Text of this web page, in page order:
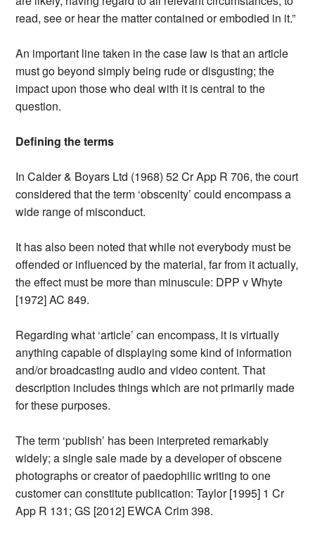
read, see or hear the matter contained or embodied in it.”
An important line taken in the case law is that an article
must go beyond simply being rude or disgusting; the
impact upon those who deal with it is central to the
question.
Defining the terms
In Calder & Boyars Ltd (1968) 52 Cr App R 706, the court
considered that the term ‘obscenity’ could encompass a
wide range of misconduct.
It has also been noted that while not everybody must be
offended or influenced by the material, far from it actually,
the effect must be more than minuscule: DPP v Whyte
[1972] AC 849.
Regarding what ‘article’ can encompass, it is virtually
anything capable of displaying some kind of information
and/or broadcasting audio and video content. That
description includes things which are not primarily made
for these purposes.
The term ‘publish’ has been interpreted remarkably
widely; a single sale made by a developer of obscene
photographs or creator of paedophilic writing to one
customer can constitute publication: Taylor [1995] 1 Cr
App R 131; GS [2012] EWCA Crim 398.